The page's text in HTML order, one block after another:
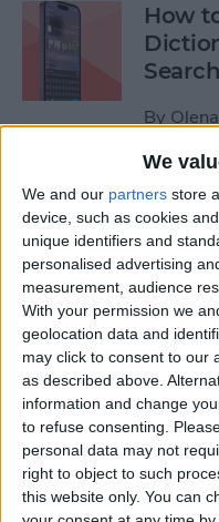
We
We and our partners store
device, such as cookies
unique identifiers and
personalised advertising
measurement, audience
With your permission we
geolocation data and
may click to consent to our
as described above.
information and change
to refuse consenting.
personal data may not
right to object to such
this website only. You can
How
Search
By
How
Effects
ByJivan
Fix It
By